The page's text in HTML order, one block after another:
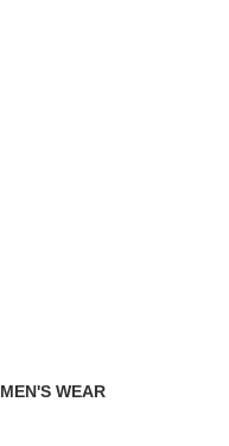
MEN'S WEAR